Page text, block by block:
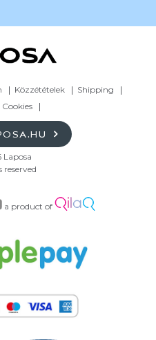
Közzétételek
Shipping
a product of